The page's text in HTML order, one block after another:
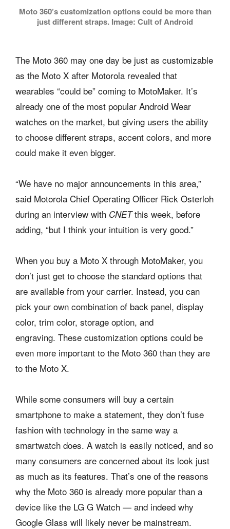
Moto 360’s customization options could be more than
just different straps. Image: Cult of Android
The Moto 360 may one day be just as customizable
as the Moto X after Motorola revealed that
wearables “could be” coming to MotoMaker. It’s
already one of the most popular Android Wear
watches on the market, but giving users the ability
to choose different straps, accent colors, and more
could make it even bigger.
“We have no major announcements in this area,”
said Motorola Chief Operating Officer Rick Osterloh
during an interview with CNETthis week, before
adding, “but I think your intuition is very good.”
When you buy a Moto X through MotoMaker, you
don’t just get to choose the standard options that
are available from your carrier. Instead, you can
pick your own combination of back panel, display
color, trim color, storage option, and
engraving. These customization options could be
even more important to the Moto 360 than they are
to the Moto X.
While some consumers will buy a certain
smartphone to make a statement, they don’t fuse
fashion with technology in the same way a
smartwatch does. A watch is easily noticed, and so
many consumers are concerned about its look just
as much as its features. That’s one of the reasons
why the Moto 360 is already more popular than a
device like the LG G Watch — and indeed why
Google Glass will likely never be mainstream.